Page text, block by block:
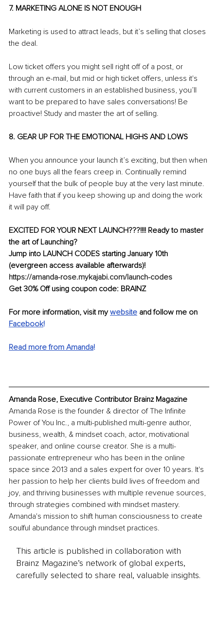
7. MARKETING ALONE IS NOT ENOUGH
Marketing is used to attract leads, but it’s selling that closes
the deal.
Low ticket offers you might sell right off of a post, or
through an e-mail, but mid or high ticket offers, unless it's
with current customers in an established business, you’ll
want to be prepared to have sales conversations! Be
proactive! Study and master the art of selling.
8. GEAR UP FOR THE EMOTIONAL HIGHS AND LOWS
When you announce your launch it’s exciting, but then when
no one buys all the fears creep in. Continually remind
yourself that the bulk of people buy at the very last minute.
Have faith that if you keep showing up and doing the work
it will pay off.
EXCITED FOR YOUR NEXT LAUNCH???!!!! Ready to master
the art of Launching?
Jump into LAUNCH CODES starting January 10th
(evergreen access available afterwards)!
https://amanda-rose.mykajabi.com/launch-codes
Get 30% Off using coupon code: BRAINZ
For more information, visit my website and follow me on
Facebook!
Read more from Amanda!
Amanda Rose, Executive Contributor Brainz Magazine
Amanda Rose is the founder & director of The Infinite
Power of You Inc., a multi-published multi-genre author,
business, wealth, & mindset coach, actor, motivational
speaker, and online course creator. She is a multi-
passionate entrepreneur who has been in the online
space since 2013 and a sales expert for over 10 years. It's
her passion to help her clients build lives of freedom and
joy, and thriving businesses with multiple revenue sources,
through strategies combined with mindset mastery.
Amanda's mission to shift human consciousness to create
soulful abundance through mindset practices.
This article is published in collaboration with
Brainz Magazine’s network of global experts,
carefully selected to share real, valuable insights.